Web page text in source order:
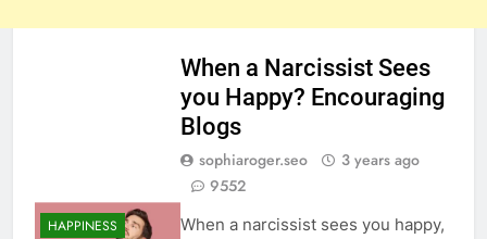
HAPPINESS
When a Narcissist Sees
you Happy? Encouraging
Blogs
sophiaroger.seo
3 years ago
9552
When a narcissist sees you happy,